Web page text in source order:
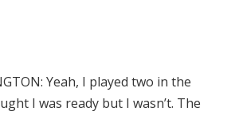
Yeah, I played two in the
I was ready but I wasn’t. The